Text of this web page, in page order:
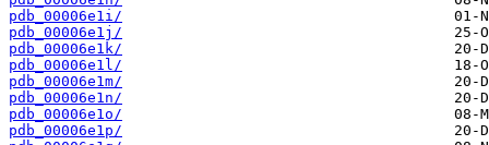
pdb_00006e1i/
pdb_00006e1j/
pdb_00006e1k/
pdb_00006e1l/
pdb_00006e1m/
pdb_00006e1n/
pdb_00006e1o/
pdb_00006e1p/